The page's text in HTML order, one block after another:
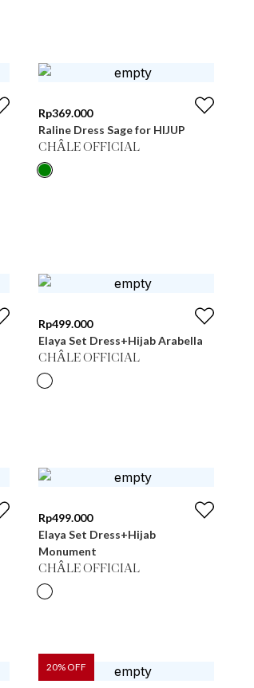
Rp369.000
Raline Dress Sage for HIJUP
CHÂLE OFFICIAL
Rp499.000
Elaya Set Dress+Hijab Arabella
CHÂLE OFFICIAL
Rp499.000
Elaya Set Dress+Hijab
Monument
CHÂLE OFFICIAL
20% OFF